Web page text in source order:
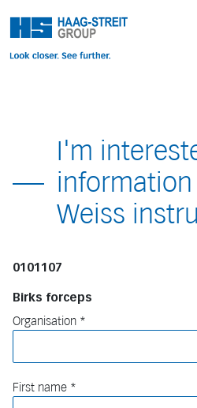
I'm
Weiss
0101107
Birks forceps
Organisation
First name